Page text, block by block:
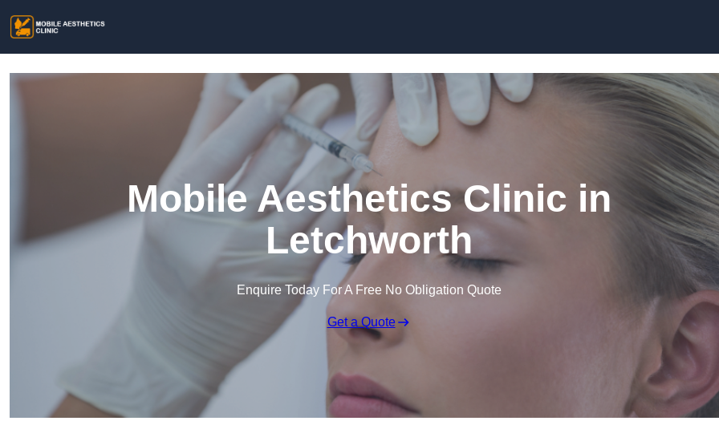
Mobile Aesthetics Clinic in
Letchworth
Enquire Today For A Free No Obligation Quote
Get a Quote